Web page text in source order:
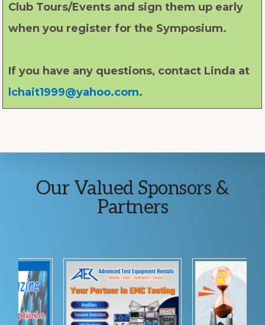
Club Tours/Events and sign them up early
when you register for the Symposium.
If you have any questions, contact Linda at
lchait1999@yahoo.com.
Explore
Our Valued Sponsors &
Partners